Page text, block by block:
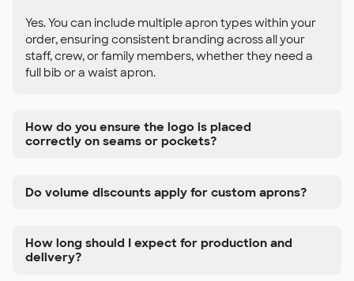
Yes. You can include multiple apron types within your
order, ensuring consistent branding across all your
staff, crew, or family members, whether they need a
full bib or a waist apron.
How do you ensure the logo is placed
correctly on seams or pockets?
Do volume discounts apply for custom aprons?
How long should I expect for production and
delivery?